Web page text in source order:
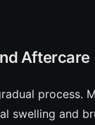
Aftercare
process.
swelling and